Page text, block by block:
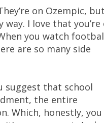
on Ozempic, but
I love that you’re
you watch
are so many side
suggest that school
the entire
Which, honestly, you